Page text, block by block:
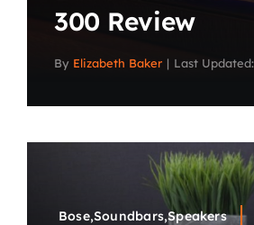
300 Review
By Elizabeth Baker | Last
Bose,Soundbars,Speakers